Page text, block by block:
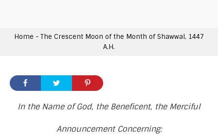
Home - The Crescent Moon of the Month of Shawwal, 1447
A.H.
In the Name of God, the Beneficent, the Merciful
Announcement Concerning: